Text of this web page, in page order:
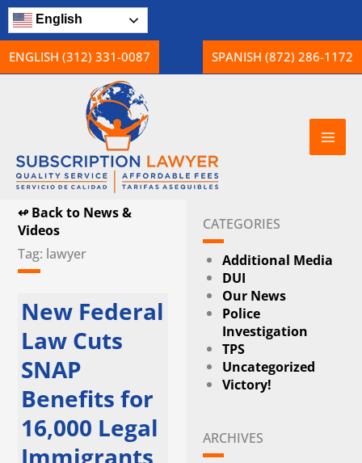
Skip
content
English
ENGLISH (312) 331-0087 SPANISH (872) 286-1172
↫ Back to News &
Videos
Tag: lawyer
New Federal
Law Cuts
SNAP
Benefits for
16,000 Legal
Immigrants
PagePage Page
CATEGORIES
Additional Media
DUI
Our News
Police
Investigation
TPS
Uncategorized
Victory!
ARCHIVES